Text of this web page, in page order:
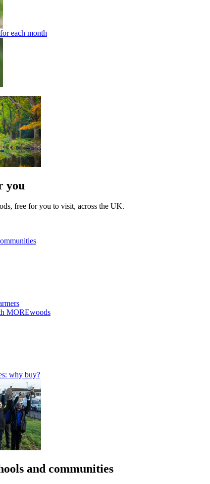
each month
you
free for you to visit, across the UK.
MOREwoods
why buy?
and communities